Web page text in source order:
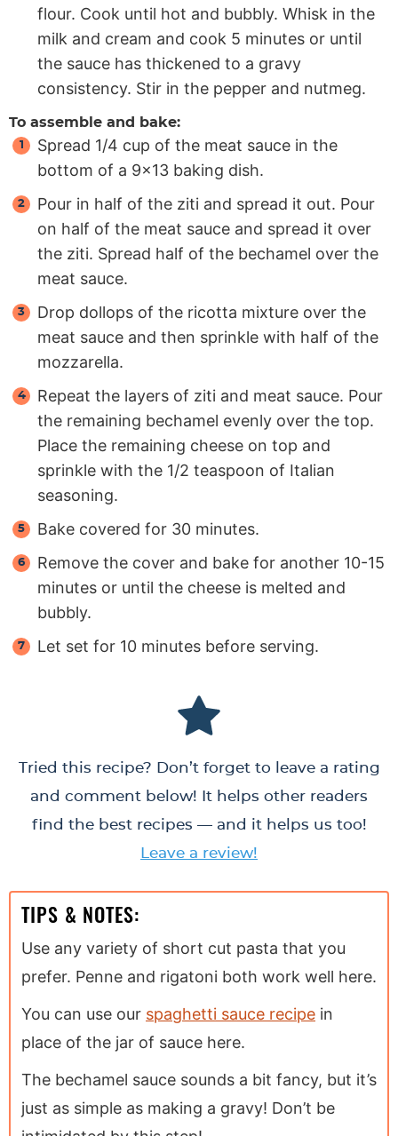
flour. Cook until hot and bubbly. Whisk in the
milk and cream and cook 5 minutes or until
the sauce has thickened to a gravy
consistency. Stir in the pepper and nutmeg.
To assemble and bake:
Spread 1/4 cup of the meat sauce in the
bottom of a 9×13 baking dish.
Pour in half of the ziti and spread it out. Pour
on half of the meat sauce and spread it over
the ziti. Spread half of the bechamel over the
meat sauce.
Drop dollops of the ricotta mixture over the
meat sauce and then sprinkle with half of the
mozzarella.
Repeat the layers of ziti and meat sauce. Pour
the remaining bechamel evenly over the top.
Place the remaining cheese on top and
sprinkle with the 1/2 teaspoon of Italian
seasoning.
Bake covered for 30 minutes.
Remove the cover and bake for another 10-15
minutes or until the cheese is melted and
bubbly.
Let set for 10 minutes before serving.
Tried this recipe? Don’t forget to leave a rating
and comment below! It helps other readers
find the best recipes — and it helps us too!
Leave a review!
TIPS & NOTES:
Use any variety of short cut pasta that you
prefer. Penne and rigatoni both work well here.
You can use our spaghetti sauce recipe in
place of the jar of sauce here.
The bechamel sauce sounds a bit fancy, but it’s
just as simple as making a gravy! Don’t be